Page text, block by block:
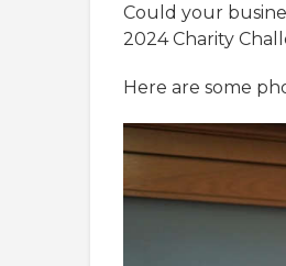
Could your
2024 Charity
Here are some